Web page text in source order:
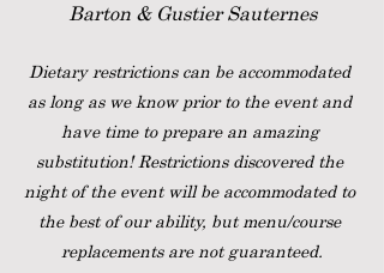
Barton & Gustier Sauternes
Dietary restrictions can be accommodated
as long as we know prior to the event and
have time to prepare an amazing
substitution! Restrictions discovered the
night of the event will be accommodated to
the best of our ability, but menu/course
replacements are not guaranteed.